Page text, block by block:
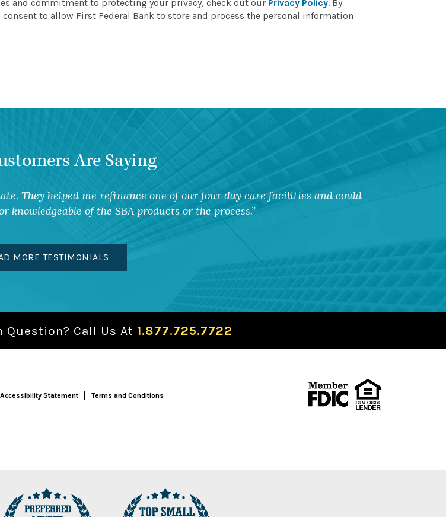
and commitment to protecting your privacy, check out our Privacy Policy. By
consent to allow First Federal Bank to store and process the personal information
Are Saying
They helped me refinance one of our four day care facilities and could
knowledgeable of the SBA products or the process.
MORE TESTIMONIALS
Question? Call Us At 1.877.725.7722
Accessibility Statement Terms and Conditions